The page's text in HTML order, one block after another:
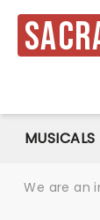
MUSICALS
We are an